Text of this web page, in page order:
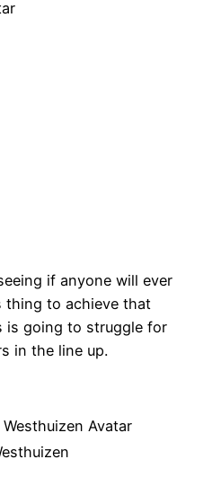
if anyone will ever
thing to achieve that
is going to struggle for
in the line up.